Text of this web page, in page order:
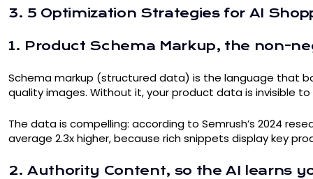
3. 5 Optimization Strategies for AI
1. Product Schema Markup, the non-
Schema markup (structured data) is the language that
quality images. Without it, your product data is invisible
The data is compelling: according to Semrush’s 2024
average 2.3x higher, because rich snippets display key
2. Authority Content, so the AI learns